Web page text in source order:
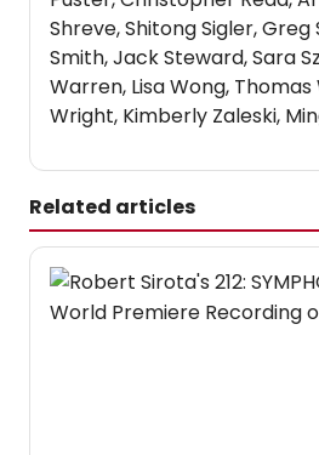
Shreve, Shitong Sigler,
Smith, Jack Steward, Sara
Warren, Lisa Wong,
Wright, Kimberly Zaleski,
Related articles